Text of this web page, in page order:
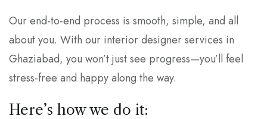
Our end-to-end process is smooth, simple, and all
about you. With our interior designer services in
Ghaziabad, you won’t just see progress—you’ll feel
stress-free and happy along the way.
Here’s how we do it: